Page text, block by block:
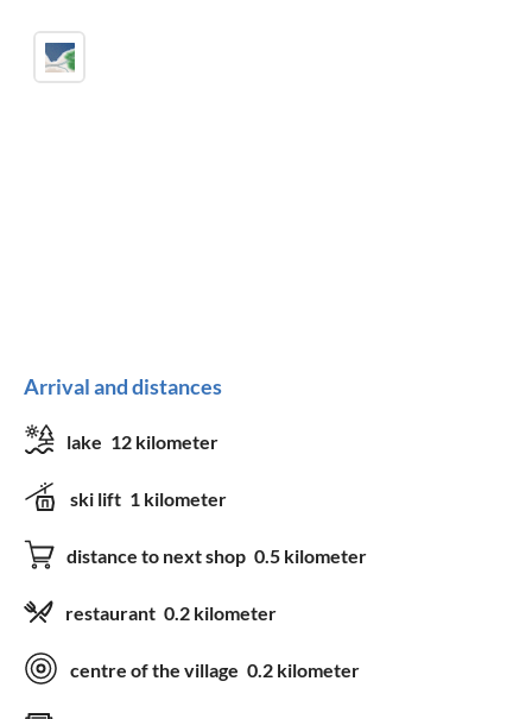
Arrival and distances
lake 12 kilometer
ski lift 1 kilometer
distance to next shop 0.5 kilometer
restaurant 0.2 kilometer
centre of the village 0.2 kilometer